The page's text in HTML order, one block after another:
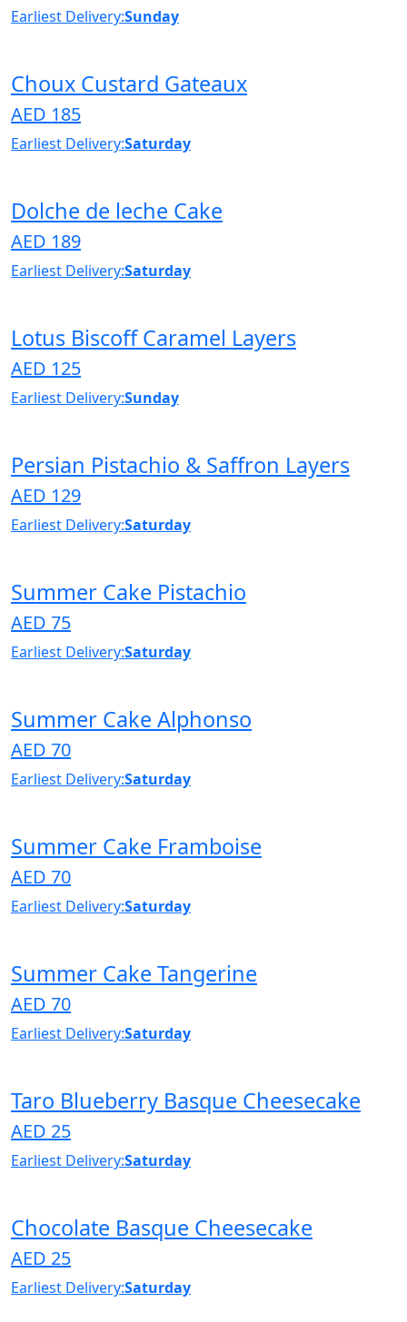
Earliest Delivery:Sunday
Choux Custard Gateaux
AED 185
Earliest Delivery:Saturday
Dolche de leche Cake
AED 189
Earliest Delivery:Saturday
Lotus Biscoff Caramel Layers
AED 125
Earliest Delivery:Sunday
Persian Pistachio & Saffron Layers
AED 129
Earliest Delivery:Saturday
Summer Cake Pistachio
AED 75
Earliest Delivery:Saturday
Summer Cake Alphonso
AED 70
Earliest Delivery:Saturday
Summer Cake Framboise
AED 70
Earliest Delivery:Saturday
Summer Cake Tangerine
AED 70
Earliest Delivery:Saturday
Taro Blueberry Basque Cheesecake
AED 25
Earliest Delivery:Saturday
Chocolate Basque Cheesecake
AED 25
Earliest Delivery:Saturday